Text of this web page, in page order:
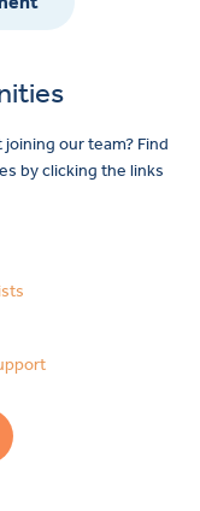
our team? Find
by clicking the links